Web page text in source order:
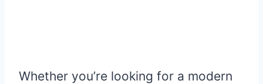
Whether you’re looking for a modern